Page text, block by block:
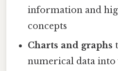
information and
concepts
Charts and graphs
numerical data into